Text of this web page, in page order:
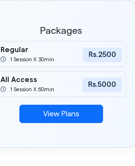
Packages
Regular
1 Session X 30min
Rs.2500
All Access
1 Session X 60min
Rs.5000
View Plans